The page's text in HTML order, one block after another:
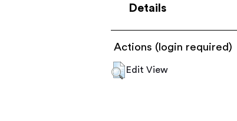
Details
Actions (login required)
Edit View